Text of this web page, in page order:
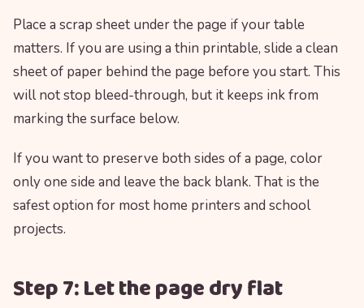
Place a scrap sheet under the page if your table
matters. If you are using a thin printable, slide a clean
sheet of paper behind the page before you start. This
will not stop bleed-through, but it keeps ink from
marking the surface below.
If you want to preserve both sides of a page, color
only one side and leave the back blank. That is the
safest option for most home printers and school
projects.
Step 7: Let the page dry flat